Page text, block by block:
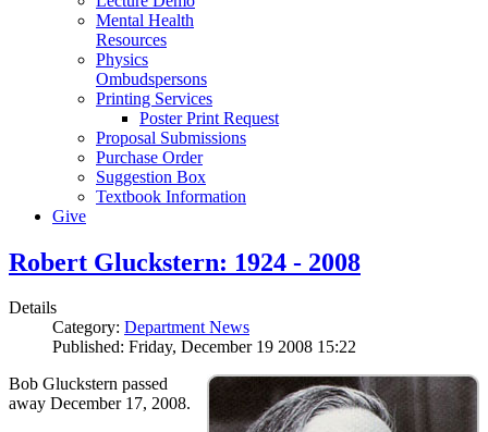
Mental Health
Resources
Physics
Ombudspersons
Printing Services
Poster Print Request
Proposal Submissions
Purchase Order
Suggestion Box
Textbook Information
Give
Robert Gluckstern: 1924 - 2008
Details
Category: Department News
Published: Friday, December 19 2008 15:22
Bob Gluckstern passed
away December 17, 2008.